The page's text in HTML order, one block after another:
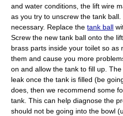
and water conditions, the lift wire
as you try to unscrew the tank
necessary. Replace thetank ball
Screw the new tank ball onto the
brass parts inside your toilet so as
them and cause you more
on and allow the tank to fill up.
leak once the tank is filled (be
does, then we recommend some
tank. This can help diagnose the
should not be going into the bowl